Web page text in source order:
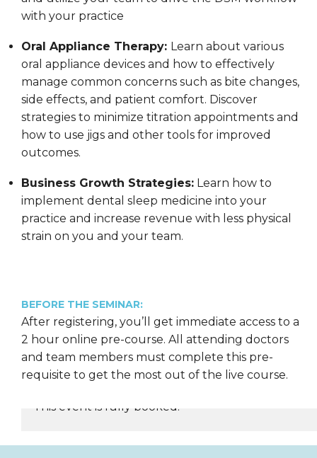
with your practice
Oral Appliance Therapy: Learn about various
oral appliance devices and how to effectively
manage common concerns such as bite changes,
side effects, and patient comfort. Discover
strategies to minimize titration appointments and
how to use jigs and other tools for improved
outcomes.
Business Growth Strategies: Learn how to
implement dental sleep medicine into your
practice and increase revenue with less physical
strain on you and your team.
BEFORE THE SEMINAR:
After registering, you’ll get immediate access to a
2 hour online pre-course. All attending doctors
and team members must complete this pre-
requisite to get the most out of the live course.
REGISTER NOW
This event is fully booked.